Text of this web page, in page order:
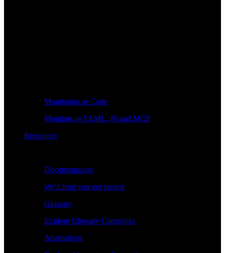
Monitoring as Code
Monitors as YAML, JS and MCP
Resources
Documentation
We'll help you get started
Glossary
Explore Glossary Categories
Alternatives